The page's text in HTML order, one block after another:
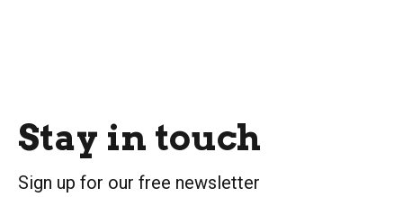
Stay in touch
Sign up for our free newsletter